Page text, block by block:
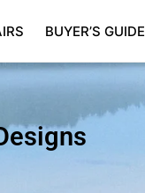
BUYER’S GUIDE